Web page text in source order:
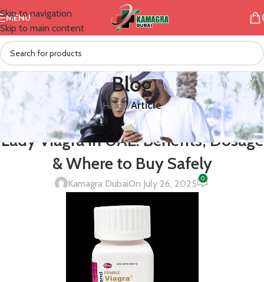
Skip to navigation
Skip to main content
MENU
Blog
Home/Article
ARTICLE
Lady Viagra in UAE: Benefits, Dosage
& Where to Buy Safely
Kamagra DubaiOn July 26, 2025 0